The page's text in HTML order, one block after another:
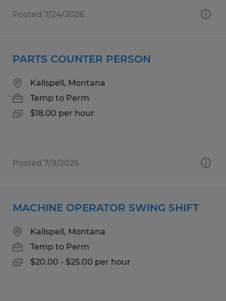
Posted 7/24/2026
PARTS COUNTER PERSON
Kalispell, Montana
Temp to Perm
$18.00 per hour
Posted 7/9/2026
MACHINE OPERATOR SWING SHIFT
Kalispell, Montana
Temp to Perm
$20.00 - $25.00 per hour